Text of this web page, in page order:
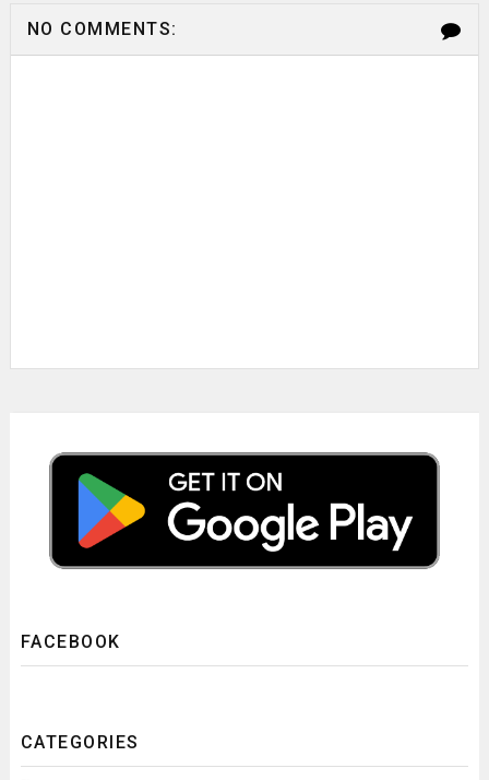
NO COMMENTS:
FACEBOOK
CATEGORIES